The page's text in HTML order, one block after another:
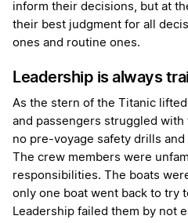
inform their decisions, but at
their best judgment for all
ones and routine ones.
Leadership is always
As the stern of the Titanic
and passengers struggled
no pre-voyage safety drills
The crew members were
responsibilities. The boats
only one boat went back to try
Leadership failed them by not